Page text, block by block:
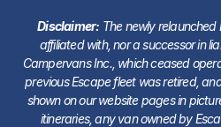
Disclaimer: The newly
affiliated with, nor a successor in
Campervans Inc., which ceased
previous Escape fleet was retired,
shown on our website pages in
itineraries, any van owned by